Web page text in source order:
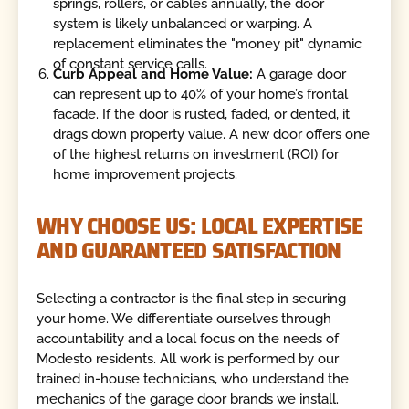
springs, rollers, or cables annually, the door
system is likely unbalanced or warping. A
replacement eliminates the "money pit" dynamic
of constant service calls.
Curb Appeal and Home Value: A garage door
can represent up to 40% of your home’s frontal
facade. If the door is rusted, faded, or dented, it
drags down property value. A new door offers one
of the highest returns on investment (ROI) for
home improvement projects.
WHY CHOOSE US: LOCAL EXPERTISE
AND GUARANTEED SATISFACTION
Selecting a contractor is the final step in securing
your home. We differentiate ourselves through
accountability and a local focus on the needs of
Modesto residents. All work is performed by our
trained in-house technicians, who understand the
mechanics of the garage door brands we install.